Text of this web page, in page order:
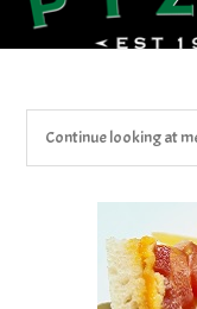
Continue looking at